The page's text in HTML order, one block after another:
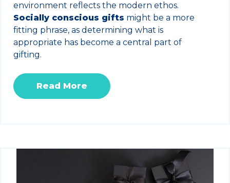
environment reflects the modern ethos.
Socially conscious gifts might be a more
fitting phrase, as determining what is
appropriate has become a central part of
gifting.
Read More